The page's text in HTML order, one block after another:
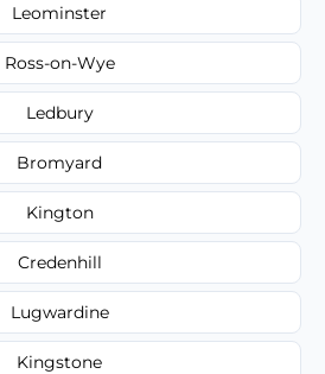
Leominster
Ross-on-Wye
Ledbury
Bromyard
Kington
Credenhill
Lugwardine
Kingstone